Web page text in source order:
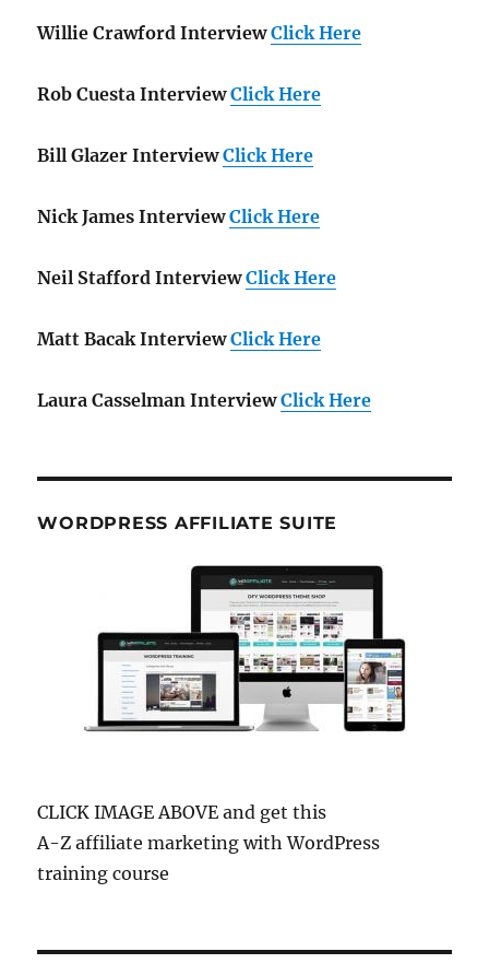
Willie Crawford Interview Click Here
Rob Cuesta Interview Click Here
Bill Glazer Interview Click Here
Nick James Interview Click Here
Neil Stafford Interview Click Here
Matt Bacak Interview Click Here
Laura Casselman Interview Click Here
WORDPRESS AFFILIATE SUITE
CLICK IMAGE ABOVE and get this
A-Z affiliate marketing with WordPress
training course